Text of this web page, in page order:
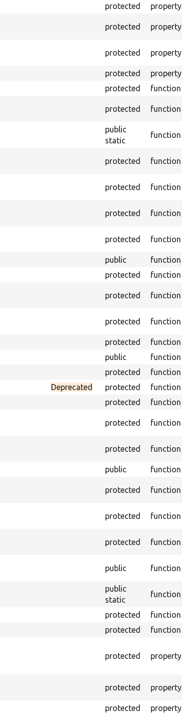
protected property
protected property
protected property
protected property
protected function
protected function
public
static
function
protected function
protected function
protected function
protected function
public function
protected function
protected function
protected function
protected function
public function
protected function
Deprecated protected function
protected function
protected function
protected function
public function
protected function
protected function
protected function
public function
public
static
function
protected function
protected function
protected property
protected property
protected property